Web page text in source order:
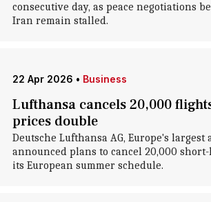
consecutive day, as peace negotiations
Iran remain stalled.
22 Apr 2026 • Business
Lufthansa cancels 20,000
prices double
Deutsche Lufthansa AG, Europe's
announced plans to cancel 20,000
its European summer schedule.